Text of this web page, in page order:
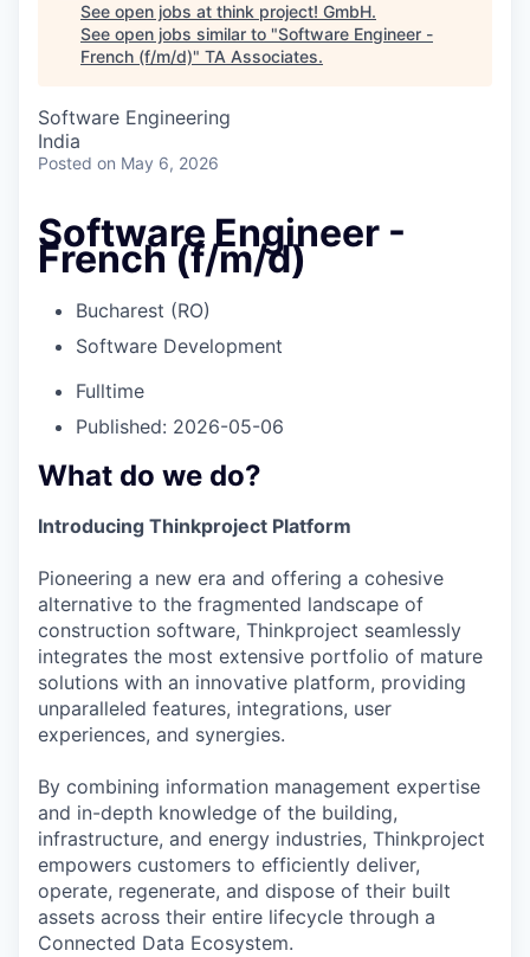
See open jobs at think project! GmbH.
See open jobs similar to "Software Engineer -
French (f/m/d)" TA Associates.
Software Engineering
India
Posted on May 6, 2026
Software Engineer -
French (f/m/d)
Bucharest (RO)
Software Development
Fulltime
Published: 2026-05-06
What do we do?
Introducing Thinkproject Platform
Pioneering a new era and offering a cohesive
alternative to the fragmented landscape of
construction software, Thinkproject seamlessly
integrates the most extensive portfolio of mature
solutions with an innovative platform, providing
unparalleled features, integrations, user
experiences, and synergies.
By combining information management expertise
and in-depth knowledge of the building,
infrastructure, and energy industries, Thinkproject
empowers customers to efficiently deliver,
operate, regenerate, and dispose of their built
assets across their entire lifecycle through a
Connected Data Ecosystem.